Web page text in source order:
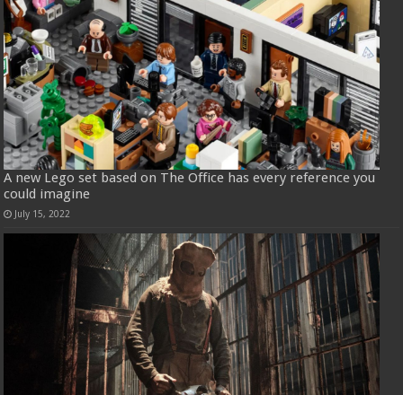
A new Lego set based on The Office has every reference you
could imagine
July 15, 2022